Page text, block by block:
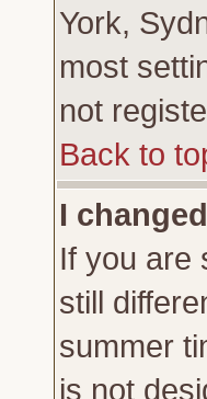
York,
most
not
Back to
I
If you are
still
summer
is not